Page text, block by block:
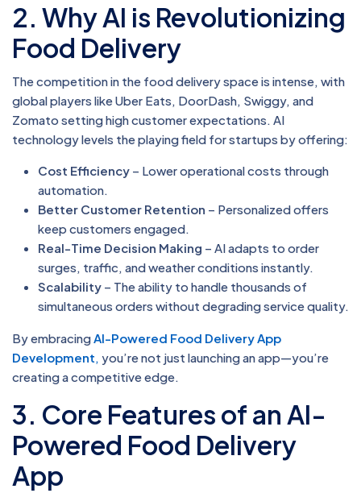
2. Why AI is Revolutionizing
Food Delivery
The competition in the food delivery space is intense, with
global players like Uber Eats, DoorDash, Swiggy, and
Zomato setting high customer expectations. AI
technology levels the playing field for startups by offering:
Cost Efficiency – Lower operational costs through
automation.
Better Customer Retention – Personalized offers
keep customers engaged.
Real-Time Decision Making – AI adapts to order
surges, traffic, and weather conditions instantly.
Scalability – The ability to handle thousands of
simultaneous orders without degrading service quality.
By embracingAI-Powered Food Delivery App
Development, you’re not just launching an app—you’re
creating a competitive edge.
3. Core Features of an AI-
Powered Food Delivery
App